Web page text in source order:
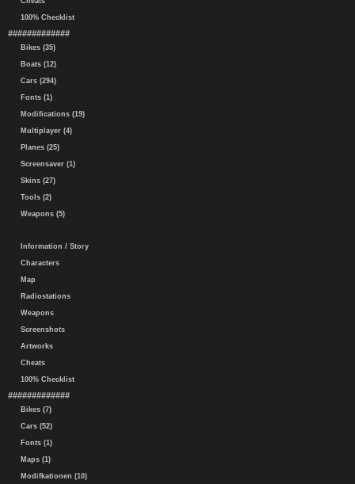
100% Checklist
#############
Bikes (35)
Boats (12)
Cars (294)
Fonts (1)
Modifications (19)
Multiplayer (4)
Planes (25)
Screensaver (1)
Skins (27)
Tools (2)
Weapons (5)
Information / Story
Characters
Map
Radiostations
Weapons
Screenshots
Artworks
Cheats
100% Checklist
#############
Bikes (7)
Cars (52)
Fonts (1)
Maps (1)
Modifkationen (10)